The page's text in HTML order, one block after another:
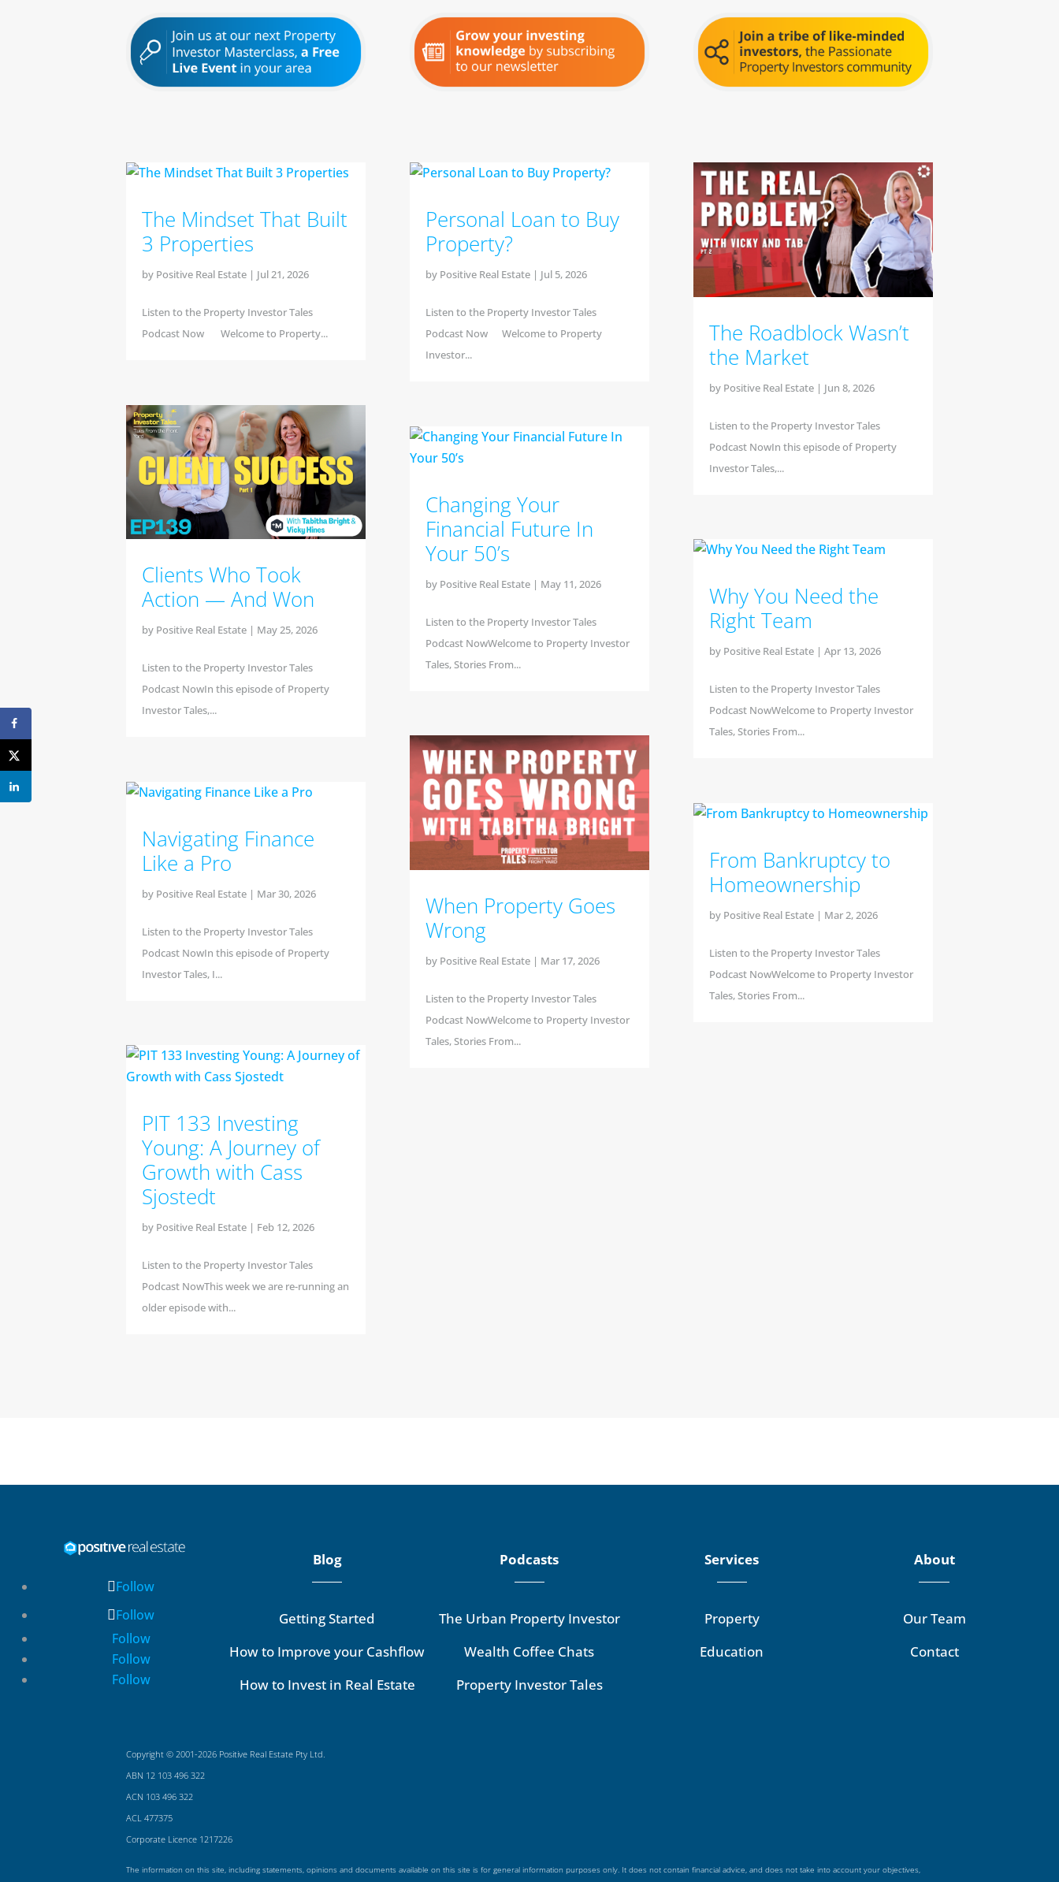
The Mindset That Built
3 Properties
by Positive Real Estate | Jul 21, 2026
Listen to the Property Investor Tales
Podcast Now Welcome to Property...
Clients Who Took
Action — And Won
by Positive Real Estate | May 25, 2026
Listen to the Property Investor Tales
Podcast NowIn this episode of Property
Investor Tales,...
Navigating Finance
Like a Pro
by Positive Real Estate | Mar 30, 2026
Listen to the Property Investor Tales
Podcast NowIn this episode of Property
Investor Tales, I...
PIT 133 Investing
Young: A Journey of
Growth with Cass
Sjostedt
by Positive Real Estate | Feb 12, 2026
Listen to the Property Investor Tales
Podcast NowThis week we are re-running an
older episode with...
Personal Loan to Buy
Property?
by Positive Real Estate | Jul 5, 2026
Listen to the Property Investor Tales
Podcast Now Welcome to Property
Investor...
Changing Your
Financial Future In
Your 50’s
by Positive Real Estate | May 11, 2026
Listen to the Property Investor Tales
Podcast NowWelcome to Property Investor
Tales, Stories From...
When Property Goes
Wrong
by Positive Real Estate | Mar 17, 2026
Listen to the Property Investor Tales
Podcast NowWelcome to Property Investor
Tales, Stories From...
The Roadblock Wasn’t
the Market
by Positive Real Estate | Jun 8, 2026
Listen to the Property Investor Tales
Podcast NowIn this episode of Property
Investor Tales,...
Why You Need the
Right Team
by Positive Real Estate |Apr 13, 2026
Listen to the Property Investor Tales
Podcast NowWelcome to Property Investor
Tales, Stories From...
From Bankruptcy to
Homeownership
by Positive Real Estate | Mar 2, 2026
Listen to the Property Investor Tales
Podcast NowWelcome to Property Investor
Tales, Stories From...
Follow
Follow
Follow
Follow
Follow
Blog
Getting Started
How to Improve your Cashflow
How to Invest in Real Estate
Podcasts
The Urban Property Investor
Wealth Coffee Chats
Property Investor Tales
Services
Property
Education
About
Our Team
Contact
Copyright © 2001-2026 Positive Real Estate Pty Ltd.
ABN 12 103 496 322
ACN 103 496 322
ACL 477375
Corporate Licence 1217226
The information on this site, including statements, opinions and documents available on this site is for general information purposes only. It does not contain financial advice, and does not take into account your objectives,